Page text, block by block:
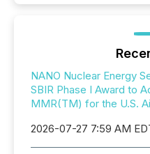
NANO Nuclear Energy
SBIR Phase I Award to
MMR(TM) for the U.S.
2026-07-27 7:59 AM